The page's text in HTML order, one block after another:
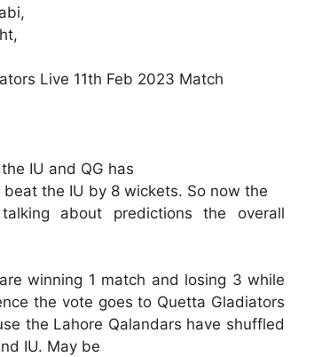
IU and QG has
beat the IU by 8 wickets. So now the
about predictions the overall
winning 1 match and losing 3 while
the vote goes to Quetta Gladiators
the Lahore Qalandars have shuffled
IU. May be